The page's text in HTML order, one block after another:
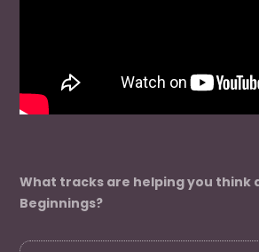
What tracks are helping you think
Beginnings?